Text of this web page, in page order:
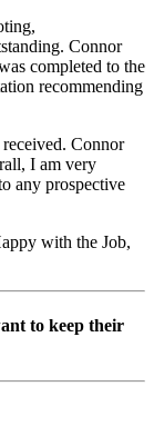
Connor
completed to the
recommending
Connor
I am very
any prospective
with the Job,
to keep their